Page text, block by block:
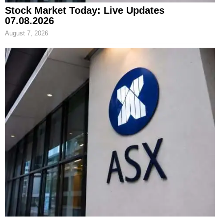
Stock Market Today: Live Updates
07.08.2026
August 7, 2026